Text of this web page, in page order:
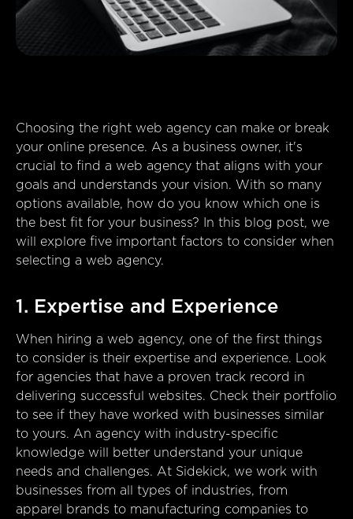
Choosing the right web agency can make or break
your online presence. As a business owner, it's
crucial to find a web agency that aligns with your
goals and understands your vision. With so many
options available, how do you know which one is
the best fit for your business? In this blog post, we
will explore five important factors to consider when
selecting a web agency.
1. Expertise and Experience
When hiring a web agency, one of the first things
to consider is their expertise and experience. Look
for agencies that have a proven track record in
delivering successful websites. Check their portfolio
to see if they have worked with businesses similar
to yours. An agency with industry-specific
knowledge will better understand your unique
needs and challenges. At Sidekick, we work with
businesses from all types of industries, from
apparel brands to manufacturing companies to